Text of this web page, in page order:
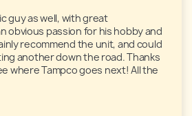
guy as well, with great
obvious passion for his hobby and
recommend the unit, and could
another down the road. Thanks
where Tampco goes next! All the